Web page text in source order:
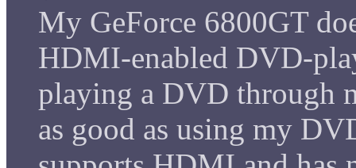
My GeForce 6800GT
HDMI-enabled DVD-
playing a DVD through
as good as using my